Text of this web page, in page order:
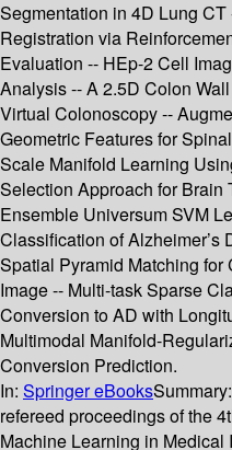
Segmentation in 4D Lung
Registration via
Evaluation -- HEp-2 Cell
Analysis -- A 2.5D Colon
Virtual Colonoscopy --
Geometric Features for
Scale Manifold Learning
Selection Approach for Brain
Ensemble Universum SVM
Classification of Alzheimer’s
Spatial Pyramid Matching
Image -- Multi-task Sparse
Conversion to AD with
Multimodal Manifold-
Conversion Prediction.
In: Springer eBooksSummary:
refereed proceedings of the
Machine Learning in Medical